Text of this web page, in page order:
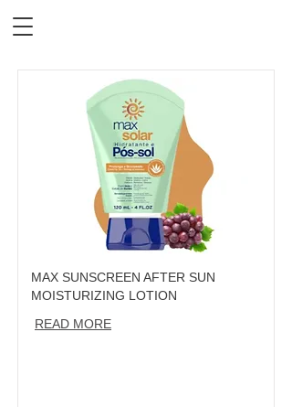
MAX SUNSCREEN AFTER SUN
MOISTURIZING LOTION
READ MORE